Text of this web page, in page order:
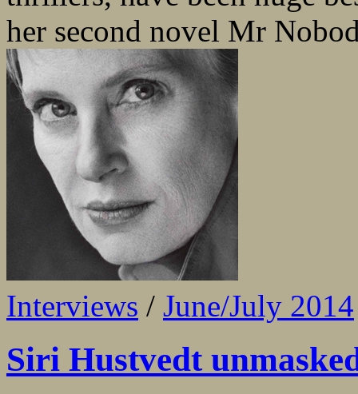
her second novel Mr
Interviews / June/July 2014
Siri Hustvedt